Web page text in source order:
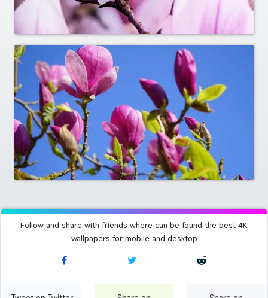
Follow and share with friends where can be found the best 4K
wallpapers for mobile and desktop